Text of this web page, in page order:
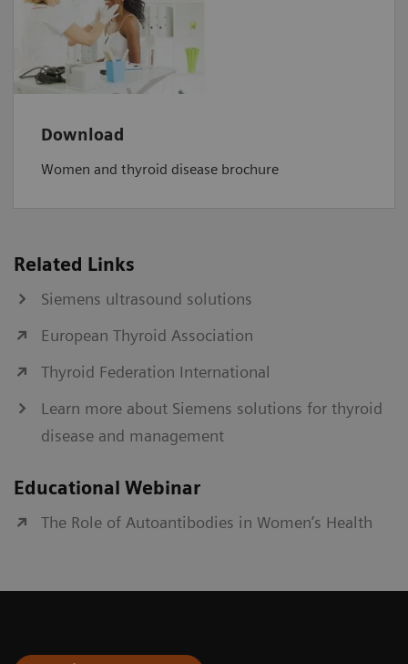
Download
Women and thyroid disease brochure
Related Links
Siemens ultrasound solutions
European Thyroid Association
Thyroid Federation International
Learn more about Siemens solutions for thyroid
disease and management
Educational Webinar
The Role of Autoantibodies in Women’s Health